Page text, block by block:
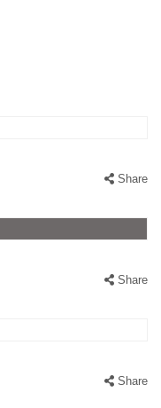
Share
Share
Share